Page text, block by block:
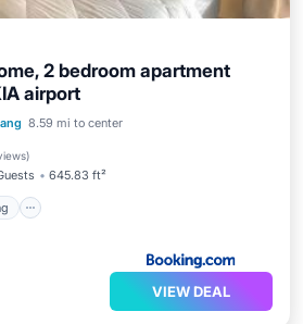
2 bedroom apartment
airport
8.59 mi to center
)
645.83 ft²
Parking
Pool
VIEW DEAL